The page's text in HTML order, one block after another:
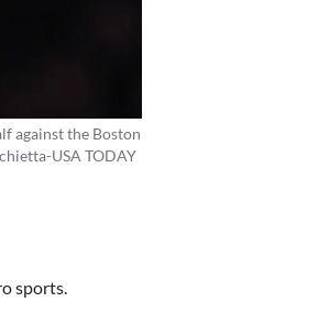
against the Boston
USA TODAY
sports.